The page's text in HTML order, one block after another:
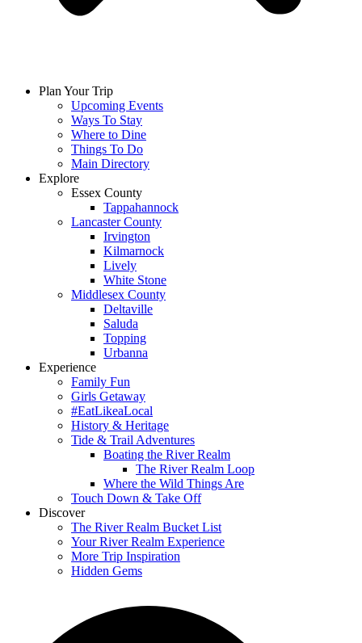
Plan Your Trip
Upcoming Events
Ways To Stay
Where to Dine
Things To Do
Main Directory
Explore
Essex County
Tappahannock
Lancaster County
Irvington
Kilmarnock
Lively
White Stone
Middlesex County
Deltaville
Saluda
Topping
Urbanna
Experience
Family Fun
Girls Getaway
#EatLikeaLocal
History & Heritage
Tide & Trail Adventures
Boating the River Realm
The River Realm Loop
Where the Wild Things Are
Touch Down & Take Off
Discover
The River Realm Bucket List
Your River Realm Experience
More Trip Inspiration
Hidden Gems